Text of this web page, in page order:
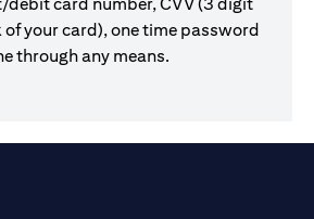
of your card), one time password
through any means.